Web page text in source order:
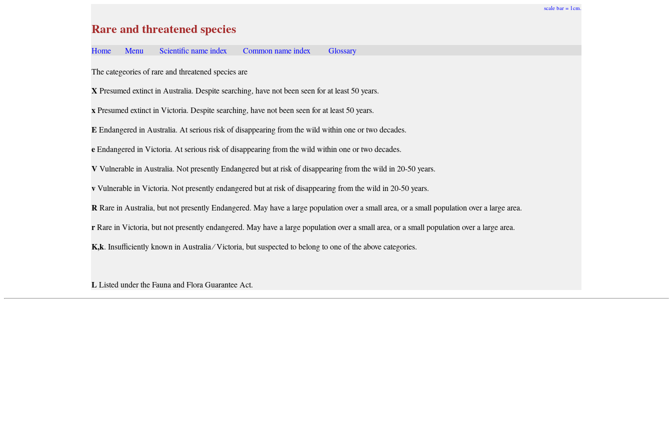
scale bar = 1cm.
Rare and threatened species
Home..... Menu Scientific name index Common name index
Glossary
The categeories of rare and threatened species are
X Presumed extinct in Australia. Despite searching, have not been seen for at least 50 years.
xPresumed extinct in Victoria. Despite searching, have not been seen for at least 50 years.
E Endangered in Australia. At serious risk of disappearing from the wild within one or two decades.
eEndangered in Victoria. At serious risk of disappearing from the wild within one or two decades.
VVulnerable in Australia. Not presently Endangered but at risk of disappearing from the wild in 20-50 years.
vVulnerable in Victoria. Not presently endangered but at risk of disappearing from the wild in 20-50 years.
R Rare in Australia, but not presently Endangered. May have a large population over a small area, or a small population over a large area.
rRare in Victoria, but not presently endangered. May have a large population over a small area, or a small population over a large area.
K,k. Insufficiently known in Australia ⁄ Victoria, but suspected to belong to one of the above categories.
L Listed under the Fauna and Flora Guarantee Act.